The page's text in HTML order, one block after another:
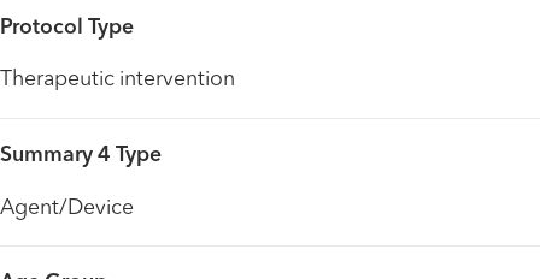
Protocol Type
Therapeutic intervention
Summary 4 Type
Agent/Device